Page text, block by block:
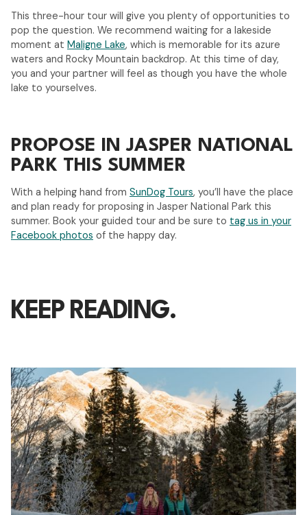
This three-hour tour will give you plenty of opportunities to
pop the question. We recommend waiting for a lakeside
moment at Maligne Lake, which is memorable for its azure
waters and Rocky Mountain backdrop. At this time of day,
you and your partner will feel as though you have the whole
lake to yourselves.
PROPOSE IN JASPER NATIONAL
PARK THIS SUMMER
With a helping hand from SunDog Tours, you’ll have the place
and plan ready for proposing in Jasper National Park this
summer. Book your guided tour and be sure to tag us in your
Facebook photos of the happy day.
KEEP READING.